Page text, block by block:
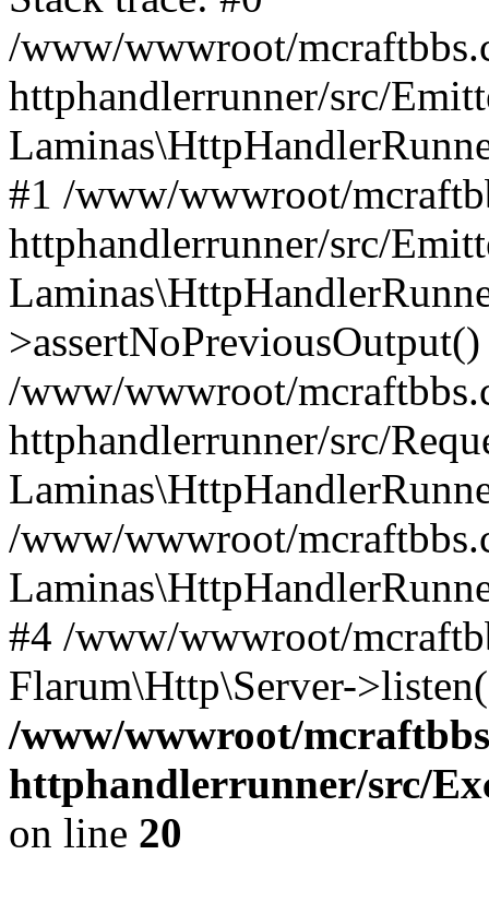
/www/wwwroot/
httphandlerrunner/src/
#1 /www/wwwroot/
httphandlerrunner/src/
/www/wwwroot/
httphandlerrunner/src/
/www/wwwroot/
#4 /www/wwwroot/
Flarum\Http\Server-
/www/wwwroot/
httphandlerrunner/src/
on line 20